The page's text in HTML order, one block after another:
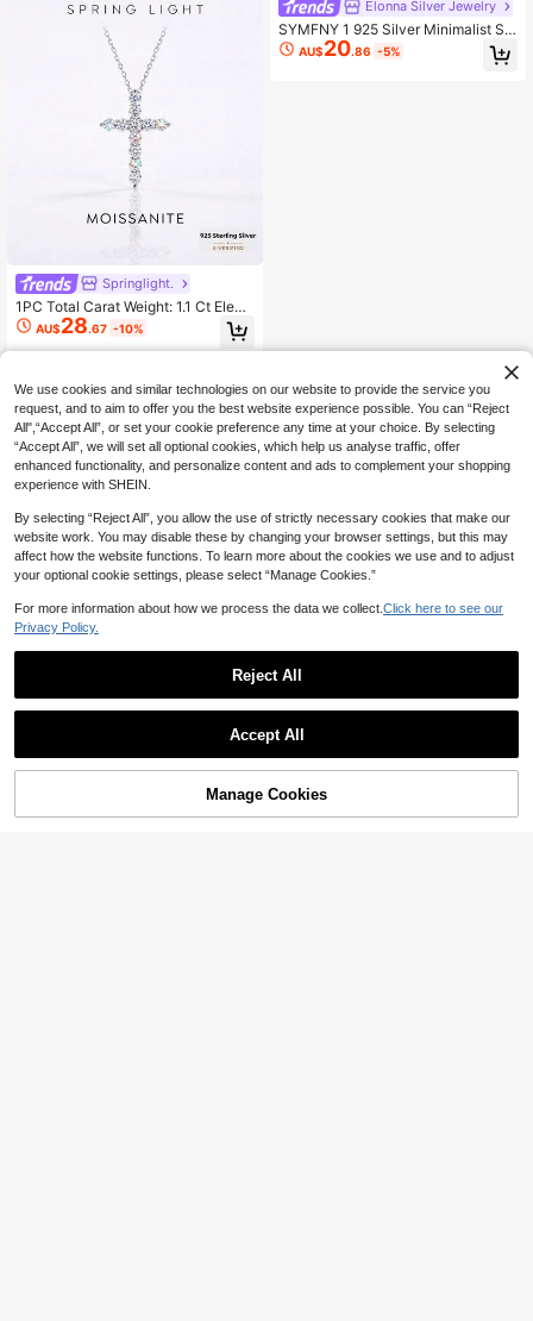
Springlight.
1PC Total Carat Weight: 1.1 Ct Elega
nt And Stylish Cross-Shaped Moza
nite Necklace 925 Sterling Silver,Pe
rfect For Weddings Dances, And Ot
AU$28.67 -10%
Elonna Silver Jewelry
SYMFNY 1 925 Silver Minimalist Str
ip "Infinity" Love Cubic Zirconia Pe
ndant Necklace, Jewelry Gift.
AU$20.86 -5%
13% OFF!
We use cookies and similar technologies on our website to provide the service you
request, and to aim to offer you the best website experience possible. You can “Reject
All",“Accept All”, or set your cookie preference any time at your choice. By selecting
“Accept All”, we will set all optional cookies, which help us analyse traffic, offer
enhanced functionality, and personalize content and ads to complement your shopping
experience with SHEIN.
By selecting “Reject All”, you allow the use of strictly necessary cookies that make our
website work. You may disable these by changing your browser settings, but this may
affect how the website functions. To learn more about the cookies we use and to adjust
your optional cookie settings, please select “Manage Cookies.”
For more information about how we process the data we collect. Click here to see our
Privacy Policy.
Reject All
Accept All
Manage Cookies